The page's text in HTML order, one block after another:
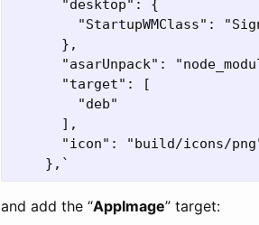
      "desktop": {
"StartupWMClass":
      },
"asarUnpack":
      "target": [
        "deb"
      ],
"icon": "build/icons/
and add the “AppImage” target: